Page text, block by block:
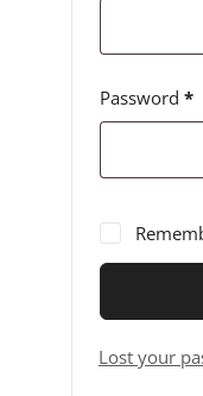
Password *
Lost your